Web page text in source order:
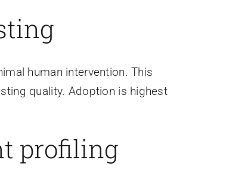
human intervention. This
quality. Adoption is highest
profiling